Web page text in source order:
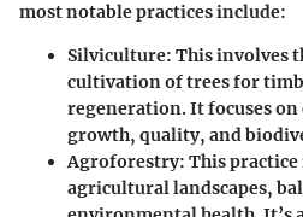
most notable practices include:
Silviculture: This involves
cultivation of trees for
regeneration. It focuses
growth, quality, and
Agroforestry: This
agricultural landscapes,